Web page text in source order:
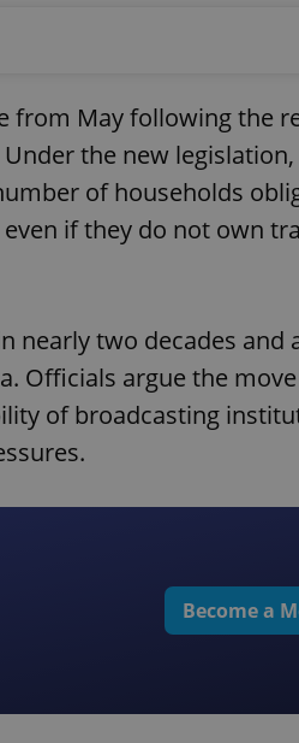
from May following the
the new
of households
if they do not own
nearly two decades and
Officials argue the
of broadcasting
Become a